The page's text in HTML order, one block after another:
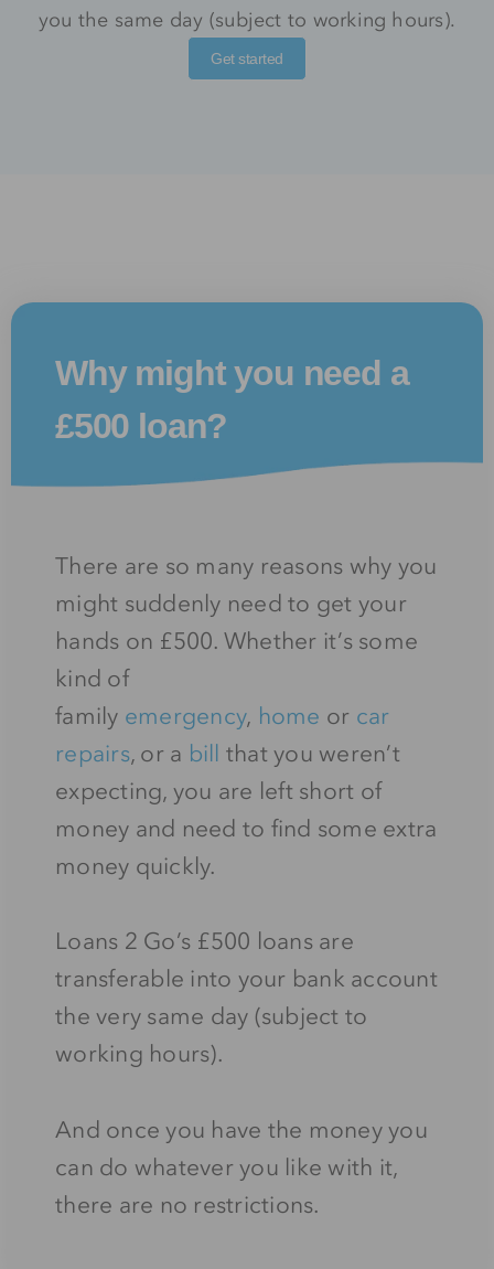
you the same day (subject to working hours).
Get started
Why might you need a
£500 loan?
There are so many reasons why you
might suddenly need to get your
hands on £500. Whether it’s some
kind of
family emergency, home or car
repairs, or a bill that you weren’t
expecting, you are left short of
money and need to find some extra
money quickly.
Loans 2 Go’s £500 loans are
transferable into your bank account
the very same day (subject to
working hours).
And once you have the money you
can do whatever you like with it,
there are no restrictions.